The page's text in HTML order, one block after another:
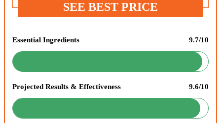
SEE BEST PRICE
Essential Ingredients 9.7/10
Projected Results & Effectiveness 9.6/10